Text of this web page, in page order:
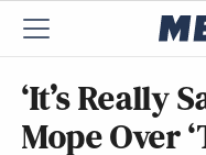
‘It’s Really
Mope Over